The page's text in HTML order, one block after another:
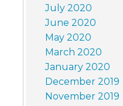
July 2020
June 2020
May 2020
March 2020
January 2020
December 2019
November 2019